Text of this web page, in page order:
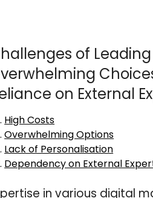
of
on External
High Costs
Overwhelming Options
Lack of Personalisation
Dependency on External
in various digital